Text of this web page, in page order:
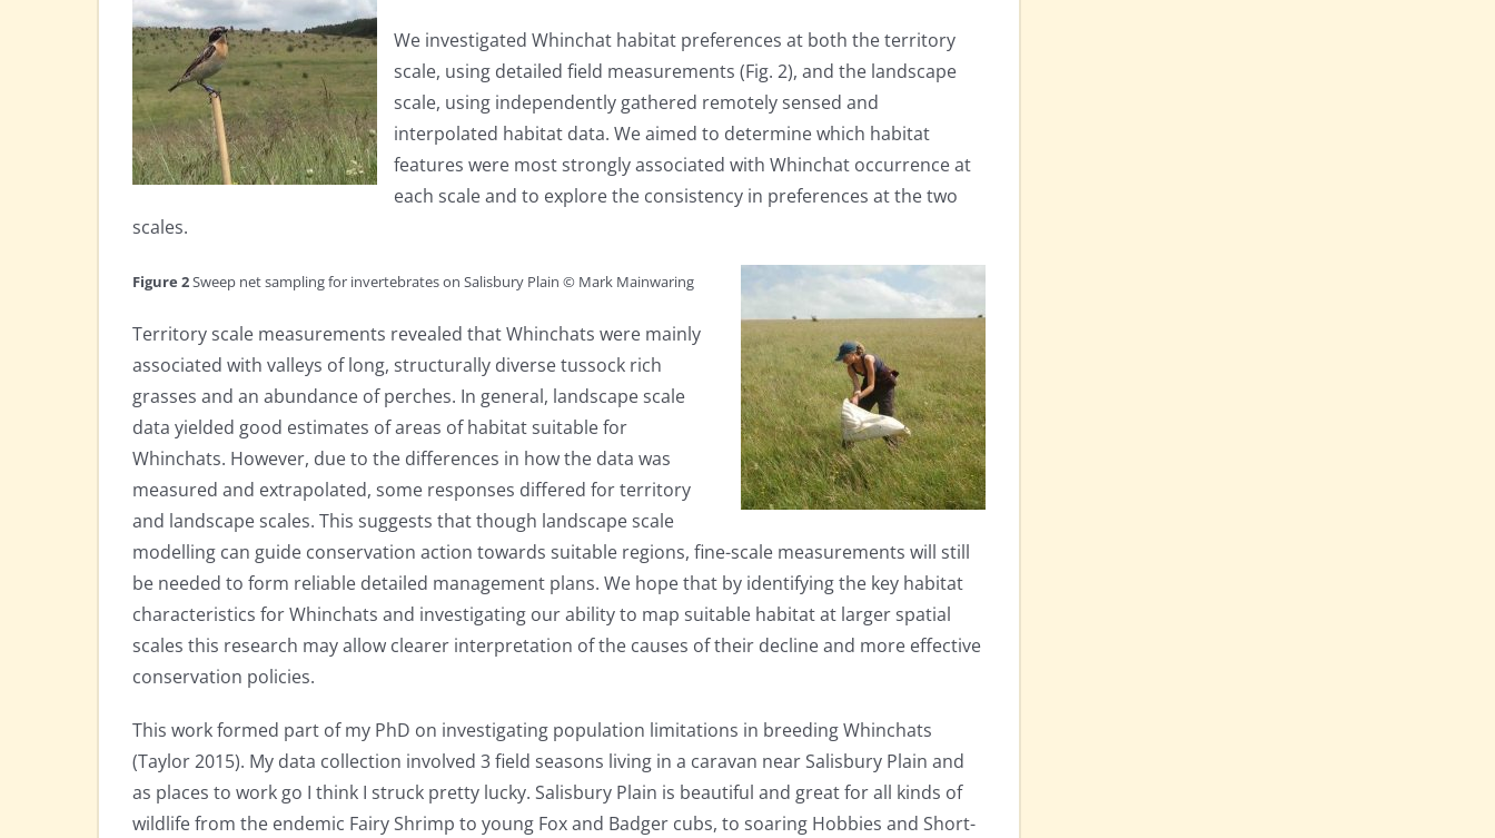
We investigated Whinchat habitat preferences at both the territory
scale, using detailed field measurements (Fig. 2), and the landscape
scale, using independently gathered remotely sensed and
interpolated habitat data. We aimed to determine which habitat
features were most strongly associated with Whinchat occurrence at
each scale and to explore the consistency in preferences at the two
scales.
Figure 2Sweep net sampling for invertebrates on Salisbury Plain © Mark Mainwaring
Territory scale measurements revealed that Whinchats were mainly
associated with valleys of long, structurally diverse tussock rich
grasses and an abundance of perches. In general, landscape scale
data yielded good estimates of areas of habitat suitable for
Whinchats. However, due to the differences in how the data was
measured and extrapolated, some responses differed for territory
and landscape scales. This suggests that though landscape scale
modelling can guide conservation action towards suitable regions, fine-scale measurements will still
be needed to form reliable detailed management plans. We hope that by identifying the key habitat
characteristics for Whinchats and investigating our ability to map suitable habitat at larger spatial
scales this research may allow clearer interpretation of the causes of their decline and more effective
conservation policies.
This work formed part of my PhD on investigating population limitations in breeding Whinchats
(Taylor 2015). My data collection involved 3 field seasons living in a caravan near Salisbury Plain and
as places to work go I think I struck pretty lucky. Salisbury Plain is beautiful and great for all kinds of
wildlife from the endemic Fairy Shrimp to young Fox and Badger cubs, to soaring Hobbies and Short-